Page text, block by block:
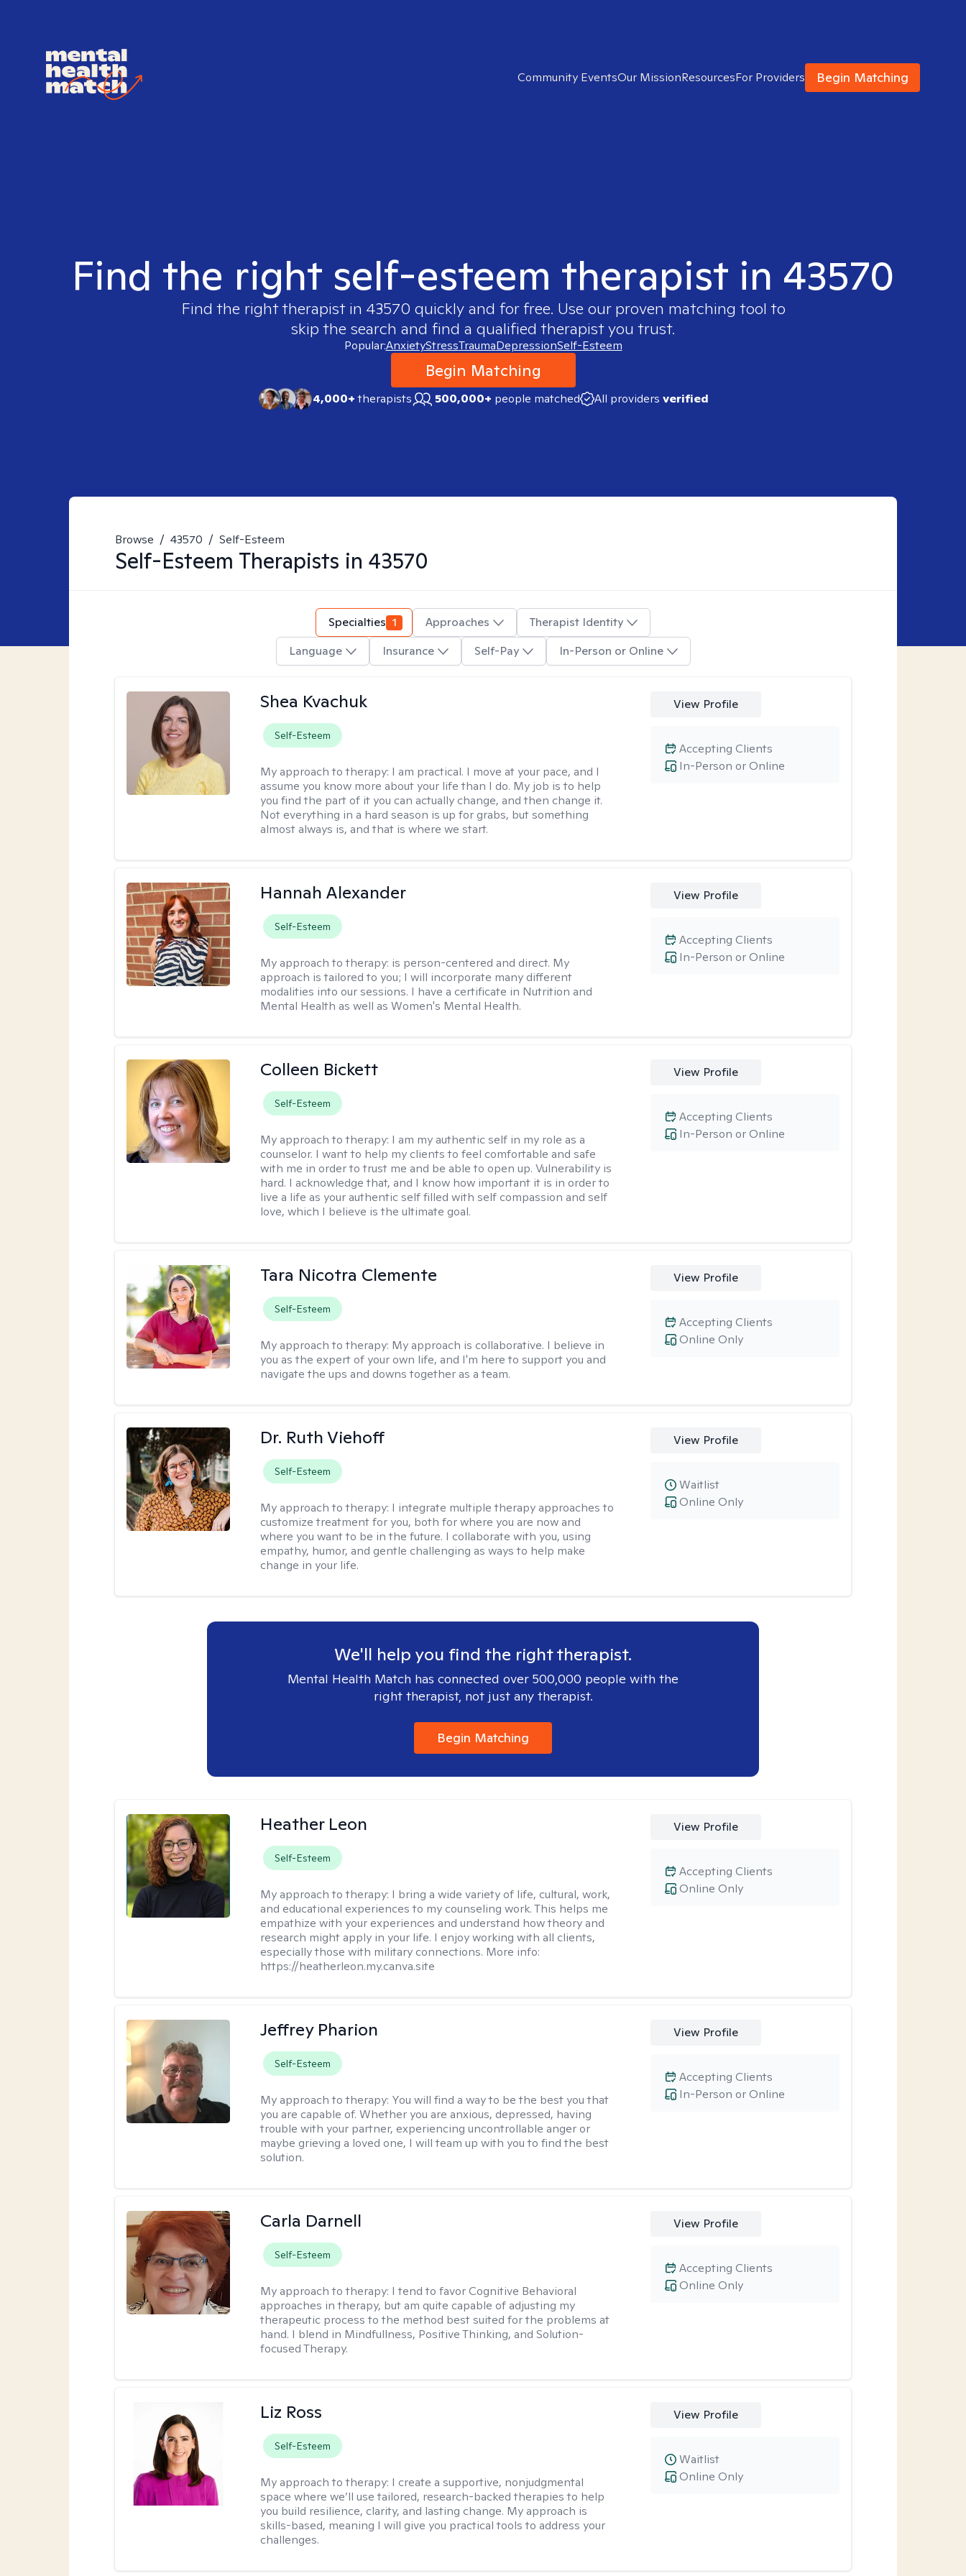
Community EventsOur MissionResourcesFor Providers Begin Matching
Find the right self-esteem therapist in 43570
Find the right therapist in 43570 quickly and for free. Use our proven matching tool to
skip the search and find a qualified therapist you trust.
Popular:AnxietyStressTraumaDepressionSelf-Esteem
Begin Matching
4,000+therapists 500,000+ people matched All providers verified
Browse / 43570 / Self-Esteem
Self-Esteem Therapists in 43570
Specialties 1 Approaches
Therapist Identity
Language
Insurance Self-Pay In-Person or Online
Shea Kvachuk
Self-Esteem
My approach to therapy: I am practical. I move at your pace, and I
assume you know more about your life than I do. My job is to help
you find the part of it you can actually change, and then change it.
Not everything in a hard season is up for grabs, but something
almost always is, and that is where we start.
View Profile
In-Person or Online
Accepting Clients
Hannah Alexander
Self-Esteem
My approach to therapy: is person-centered and direct. My
approach is tailored to you; I will incorporate many different
modalities into our sessions. I have a certificate in Nutrition and
Mental Health as well as Women's Mental Health.
View Profile
In-Person or Online
Accepting Clients
Colleen Bickett
Self-Esteem
My approach to therapy: I am my authentic self in my role as a
counselor. I want to help my clients to feel comfortable and safe
with me in order to trust me and be able to open up. Vulnerability is
hard. I acknowledge that, and I know how important it is in order to
live a life as your authentic self filled with self compassion and self
love, which I believe is the ultimate goal.
View Profile
In-Person or Online
Accepting Clients
Tara Nicotra Clemente
Self-Esteem
My approach to therapy: My approach is collaborative. I believe in
you as the expert of your own life, and I'm here to support you and
navigate the ups and downs together as a team.
View Profile
Online Only
Accepting Clients
Dr. Ruth Viehoff
Self-Esteem
My approach to therapy: I integrate multiple therapy approaches to
customize treatment for you, both for where you are now and
where you want to be in the future. I collaborate with you, using
empathy, humor, and gentle challenging as ways to help make
change in your life.
View Profile
Online Only
Waitlist
We'll help you find the right therapist.
Mental Health Match has connected over 500,000 people with the
right therapist, not just any therapist.
Begin Matching
Heather Leon
Self-Esteem
My approach to therapy: I bring a wide variety of life, cultural, work,
and educational experiences to my counseling work. This helps me
empathize with your experiences and understand how theory and
research might apply in your life. I enjoy working with all clients,
especially those with military connections. More info:
https://heatherleon.my.canva.site
View Profile
Online Only
Accepting Clients
Jeffrey Pharion
Self-Esteem
My approach to therapy: You will find a way to be the best you that
you are capable of. Whether you are anxious, depressed, having
trouble with your partner, experiencing uncontrollable anger or
maybe grieving a loved one, I will team up with you to find the best
solution.
View Profile
In-Person or Online
Accepting Clients
Carla Darnell
Self-Esteem
My approach to therapy: I tend to favor Cognitive Behavioral
approaches in therapy, but am quite capable of adjusting my
therapeutic process to the method best suited for the problems at
hand. I blend in Mindfullness, Positive Thinking, and Solution-
focused Therapy.
View Profile
Online Only
Accepting Clients
Liz Ross
Self-Esteem
My approach to therapy: I create a supportive, nonjudgmental
space where we’ll use tailored, research-backed therapies to help
you build resilience, clarity, and lasting change. My approach is
skills-based, meaning I will give you practical tools to address your
challenges.
View Profile
Online Only
Waitlist